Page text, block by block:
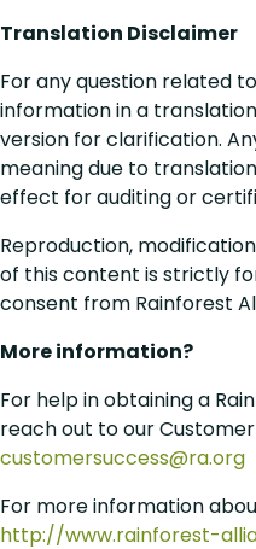
Translation Disclaimer
For any question related
information in a
version for clarification.
meaning due to
effect for auditing or
Reproduction,
of this content is strictly
consent from Rainforest
More information?
For help in obtaining a
reach out to our
customersuccess@ra.org
For more information
http://www.rainforest-